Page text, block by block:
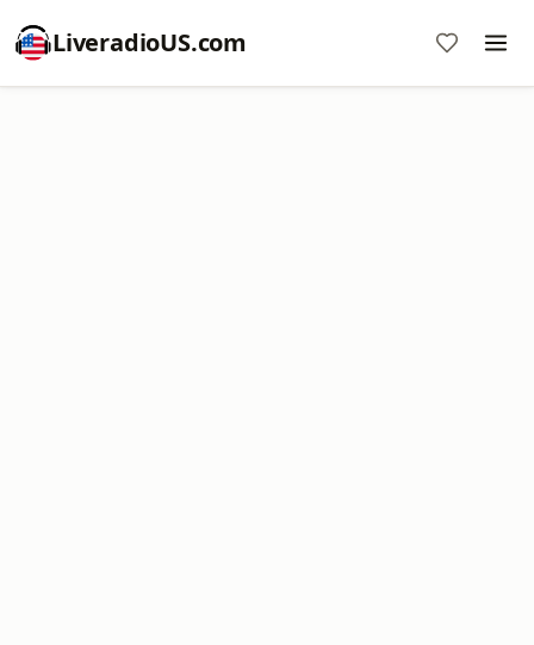
LiveradioUS.com